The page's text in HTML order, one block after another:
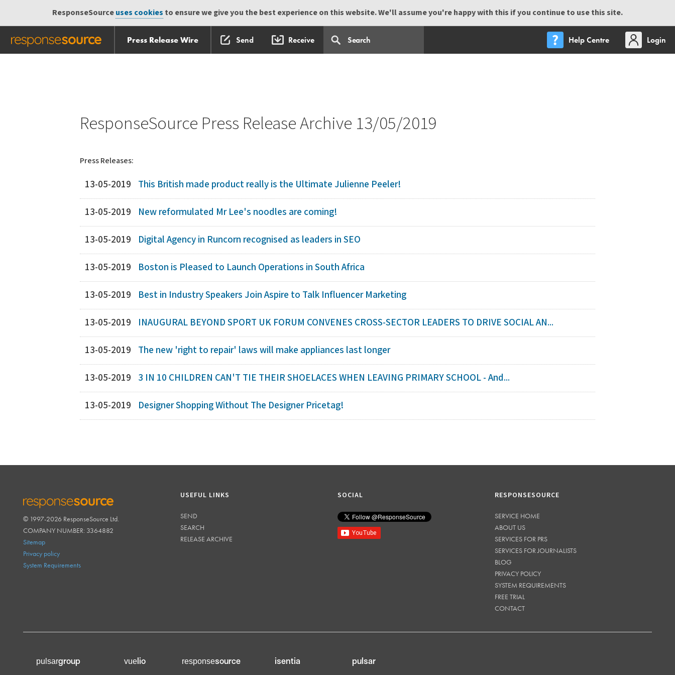
ResponseSourceuses cookies to ensure we give you the best experience on this website. We'll assume you're happy with this if you continue to use this site.
Press Release Wire Send Receive Help Centre
Login
ResponseSource Press Release Archive 13/05/2019
Press Releases:
13-05-2019 This British made product really is the Ultimate Julienne Peeler!
13-05-2019 New reformulated Mr Lee's noodles are coming!
13-05-2019 Digital Agency in Runcorn recognised as leaders in SEO
13-05-2019 Boston is Pleased to Launch Operations in South Africa
13-05-2019 Best in Industry Speakers Join Aspire to Talk Influencer Marketing
13-05-2019 INAUGURAL BEYOND SPORT UK FORUM CONVENES CROSS-SECTOR LEADERS TO DRIVE SOCIAL AN...
13-05-2019 The new 'right to repair' laws will make appliances last longer
13-05-2019 3 IN 10 CHILDREN CAN'T TIE THEIR SHOELACES WHEN LEAVING PRIMARY SCHOOL - And...
13-05-2019 Designer Shopping Without The Designer Pricetag!
RESPONSESOURCE
© 1997-2026 ResponseSource Ltd.
COMPANY NUMBER: 3364882
Sitemap
Privacy policy
System Requirements
USEFUL LINKS
SEND
SEARCH
RELEASE ARCHIVE
SOCIAL RESPONSESOURCE
SERVICE HOME
ABOUT US
SERVICES FOR PRS
SERVICES FOR JOURNALISTS
BLOG
PRIVACY POLICY
SYSTEM REQUIREMENTS
FREE TRIAL
CONTACT
pulsargroup vuelio responsesource isentia pulsar